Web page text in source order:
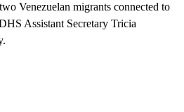
Venezuelan migrants connected to
Assistant Secretary Tricia